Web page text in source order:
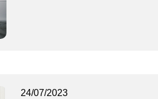
24/07/2023